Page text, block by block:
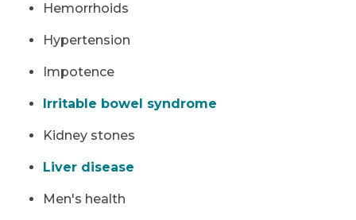
Hemorrhoids
Hypertension
Impotence
Irritable bowel syndrome
Kidney stones
Liver disease
Men's health